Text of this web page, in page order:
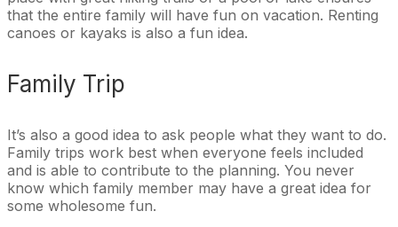
that the entire family will have fun on vacation. Renting
canoes or kayaks is also a fun idea.
Family Trip
It’s also a good idea to ask people what they want to do.
Family trips work best when everyone feels included
and is able to contribute to the planning. You never
know which family member may have a great idea for
some wholesome fun.